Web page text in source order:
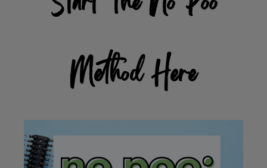
Method Here